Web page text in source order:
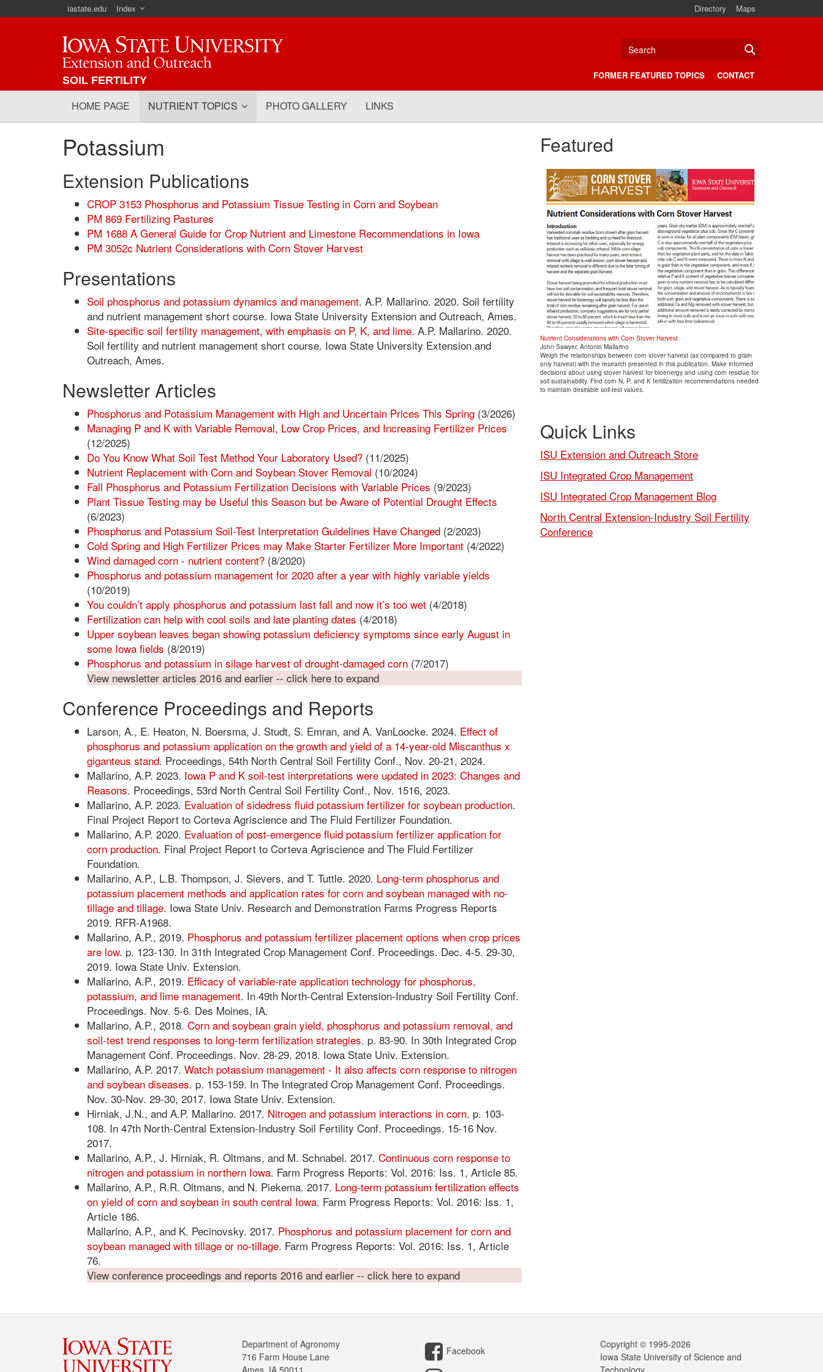
iastate.edu Index Directory Maps
Iowa State University
SOIL FERTILITY CONTACT
FORMER FEATURED TOPICS
HOME PAGE NUTRIENT TOPICS PHOTO GALLERY LINKS
Potassium
Extension Publications
CROP 3153 Phosphorus and Potassium Tissue Testing in Corn and Soybean
PM 869 Fertilizing Pastures
PM 1688 A General Guide for Crop Nutrient and Limestone Recommendations in Iowa
PM 3052c Nutrient Considerations with Corn Stover Harvest
Presentations
Soil phosphorus and potassium dynamics and management. A.P. Mallarino. 2020. Soil fertility
and nutrient management short course. Iowa State University Extension and Outreach, Ames.
Site-specific soil fertility management, with emphasis on P, K, and lime. A.P. Mallarino. 2020.
Soil fertility and nutrient management short course. Iowa State University Extension and
Outreach, Ames.
Newsletter Articles
Phosphorus and Potassium Management with High and Uncertain Prices This Spring (3/2026)
Managing P and K with Variable Removal, Low Crop Prices, and Increasing Fertilizer Prices
(12/2025)
Do You Know What Soil Test Method Your Laboratory Used? (11/2025)
Nutrient Replacement with Corn and Soybean Stover Removal (10/2024)
Fall Phosphorus and Potassium Fertilization Decisions with Variable Prices (9/2023)
Plant Tissue Testing may be Useful this Season but be Aware of Potential Drought Effects
(6/2023)
Phosphorus and Potassium Soil-Test Interpretation Guidelines Have Changed (2/2023)
Cold Spring and High Fertilizer Prices may Make Starter Fertilizer More Important (4/2022)
Wind damaged corn - nutrient content? (8/2020)
Phosphorus and potassium management for 2020 after a year with highly variable yields
(10/2019)
You couldn’t apply phosphorus and potassium last fall and now it’s too wet (4/2018)
Fertilization can help with cool soils and late planting dates (4/2018)
Upper soybean leaves began showing potassium deficiency symptoms since early August in
some Iowa fields (8/2019)
Phosphorus and potassium in silage harvest of drought-damaged corn (7/2017)
View newsletter articles 2016 and earlier -- click here to expand
Conference Proceedings and Reports
Larson, A., E. Heaton, N. Boersma, J. Studt, S. Emran, and A. VanLoocke. 2024. Effect of
phosphorus and potassium application on the growth and yield of a 14-year-old Miscanthus x
giganteus stand. Proceedings, 54th North Central Soil Fertility Conf., Nov. 20-21, 2024.
Mallarino, A.P. 2023. Iowa P and K soil-test interpretations were updated in 2023: Changes and
Reasons. Proceedings, 53rd North Central Soil Fertility Conf., Nov. 1516, 2023.
Mallarino, A.P. 2023. Evaluation of sidedress fluid potassium fertilizer for soybean production.
Final Project Report to Corteva Agriscience and The Fluid Fertilizer Foundation.
Mallarino, A.P. 2020. Evaluation of post-emergence fluid potassium fertilizer application for
corn production. Final Project Report to Corteva Agriscience and The Fluid Fertilizer
Foundation.
Mallarino, A.P., L.B. Thompson, J. Sievers, and T. Tuttle. 2020. Long-term phosphorus and
potassium placement methods and application rates for corn and soybean managed with no-
tillage and tillage. Iowa State Univ. Research and Demonstration Farms Progress Reports
2019. RFR-A1968.
Mallarino, A.P., 2019. Phosphorus and potassium fertilizer placement options when crop prices
are low. p. 123-130. In 31th Integrated Crop Management Conf. Proceedings. Dec. 4-5. 29-30,
2019. Iowa State Univ. Extension.
Mallarino, A.P., 2019. Efficacy of variable-rate application technology for phosphorus,
potassium, and lime management. In 49th North-Central Extension-Industry Soil Fertility Conf.
Proceedings. Nov. 5-6. Des Moines, IA.
Mallarino, A.P., 2018. Corn and soybean grain yield, phosphorus and potassium removal, and
soil-test trend responses to long-term fertilization strategies. p. 83-90. In 30th Integrated Crop
Management Conf. Proceedings. Nov. 28-29, 2018. Iowa State Univ. Extension.
Mallarino, A.P. 2017. Watch potassium management - It also affects corn response to nitrogen
and soybean diseases. p. 153-159. In The Integrated Crop Management Conf. Proceedings.
Nov. 30-Nov. 29-30, 2017. Iowa State Univ. Extension.
Hirniak, J.N., and A.P. Mallarino. 2017. Nitrogen and potassium interactions in corn. p. 103-
108. In 47th North-Central Extension-Industry Soil Fertility Conf. Proceedings. 15-16 Nov.
2017.
Mallarino, A.P., J. Hirniak, R. Oltmans, and M. Schnabel. 2017. Continuous corn response to
nitrogen and potassium in northern Iowa. Farm Progress Reports: Vol. 2016: Iss. 1, Article 85.
Mallarino, A.P., R.R. Oltmans, and N. Piekema. 2017. Long-term potassium fertilization effects
on yield of corn and soybean in south central Iowa. Farm Progress Reports: Vol. 2016: Iss. 1,
Article 186.
Mallarino, A.P., and K. Pecinovsky. 2017. Phosphorus and potassium placement for corn and
soybean managed with tillage or no-tillage. Farm Progress Reports: Vol. 2016: Iss. 1, Article
76.
View conference proceedings and reports 2016 and earlier -- click here to expand
Featured
Nutrient Considerations with Corn Stover Harvest
John Sawyer, Antonio Mallarino
Weigh the relationships between corn stover harvest (as compared to grain
only harvest) with the research presented in this publication. Make informed
decisions about using stover harvest for bioenergy and using corn residue for
soil sustainability. Find corn N, P, and K fertilization recommendations needed
to maintain desirable soil-test values.
Quick Links
ISU Extension and Outreach Store
ISU Integrated Crop Management
ISU Integrated Crop Management Blog
North Central Extension-Industry Soil Fertility
Conference
Department of Agronomy
716 Farm House Lane
Ames, IA 50011
Facebook
Copyright © 1995-2026
Iowa State University of Science and
Technology